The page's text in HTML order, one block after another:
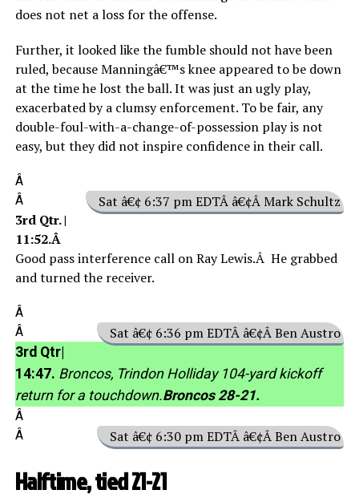
does not net a loss for the offense.
Further, it looked like the fumble should not have been
ruled, because Manningâ€™s knee appeared to be down
at the time he lost the ball. It was just an ugly play,
exacerbated by a clumsy enforcement. To be fair, any
double-foul-with-a-change-of-possession play is not
easy, but they did not inspire confidence in their call.
Â
Sat â€¢ 6:37 pm EDTÂ â€¢Â Mark Schultz
Â
3rd Qtr. |
11:52.Â
Good pass interference call on Ray Lewis.Â He grabbed
and turned the receiver.
Â
Sat â€¢ 6:36 pm EDTÂ â€¢Â Ben Austro
Â
3rd Qtr|
14:47. Broncos, Trindon Holliday 104-yard kickoff
return for a touchdown.Broncos 28-21.
Â
Sat â€¢ 6:30 pm EDTÂ â€¢Â Ben Austro
Â
Halftime, tied 21-21